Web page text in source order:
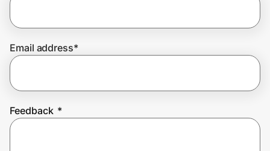
Join Us
Email address*
Feedback *